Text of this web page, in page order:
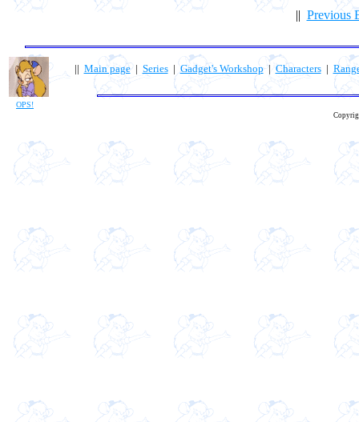
|| Previous
OPS!
|| Main page| Series|Gadget's Workshop| Characters|